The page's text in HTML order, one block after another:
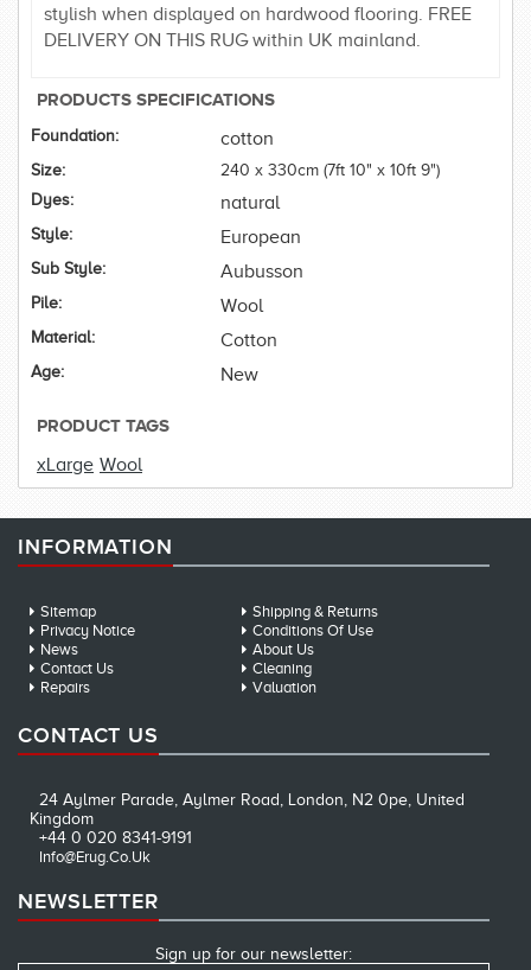
stylish when displayed on hardwood flooring. FREE
DELIVERY ON THIS RUG within UK mainland.
PRODUCTS SPECIFICATIONS
Foundation: cotton
Size:
240 x 330cm (7ft 10" x 10ft 9")
Dyes:
natural
Style: European
Sub Style: Aubusson
Pile: Wool
Material: Cotton
Age: New
PRODUCT TAGS
xLarge Wool
INFORMATION
Sitemap
Shipping & Returns
Privacy Notice
Conditions Of Use
News
About Us
Contact Us
Cleaning
Repairs
Valuation
CONTACT US
24 Aylmer Parade, Aylmer Road, London, N2 0pe, United
Kingdom
+44 0 020 8341-9191
Info@erug.co.uk
NEWSLETTER
Sign up for our newsletter: